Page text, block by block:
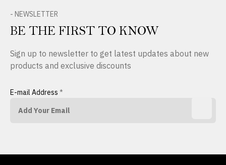
- NEWSLETTER
BE THE FIRST TO KNOW
Sign up to newsletter to get latest updates about new
products and exclusive discounts
E-mail Address *